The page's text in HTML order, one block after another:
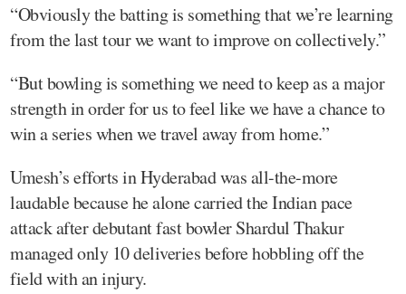
“Obviously the batting is something that we’re learning
from the last tour we want to improve on collectively.”
“But bowling is something we need to keep as a major
strength in order for us to feel like we have a chance to
win a series when we travel away from home.”
Umesh’s efforts in Hyderabad was all-the-more
laudable because he alone carried the Indian pace
attack after debutant fast bowler Shardul Thakur
managed only 10 deliveries before hobbling off the
field with an injury.